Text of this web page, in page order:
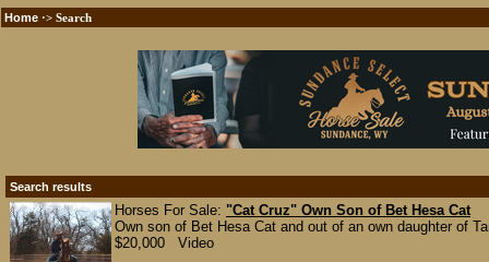
Home ·> Search
Search results
Horses For Sale: "Cat Cruz" Own Son of Bet Hesa Cat
Own son of Bet Hesa Cat and out of an own daughter of
$20,000 Video